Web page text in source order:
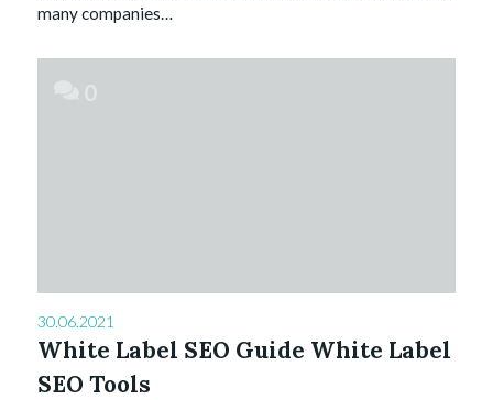
many companies…
30.06.2021
White Label SEO Guide White Label
SEO Tools